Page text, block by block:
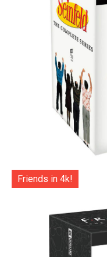
Friends in 4k!